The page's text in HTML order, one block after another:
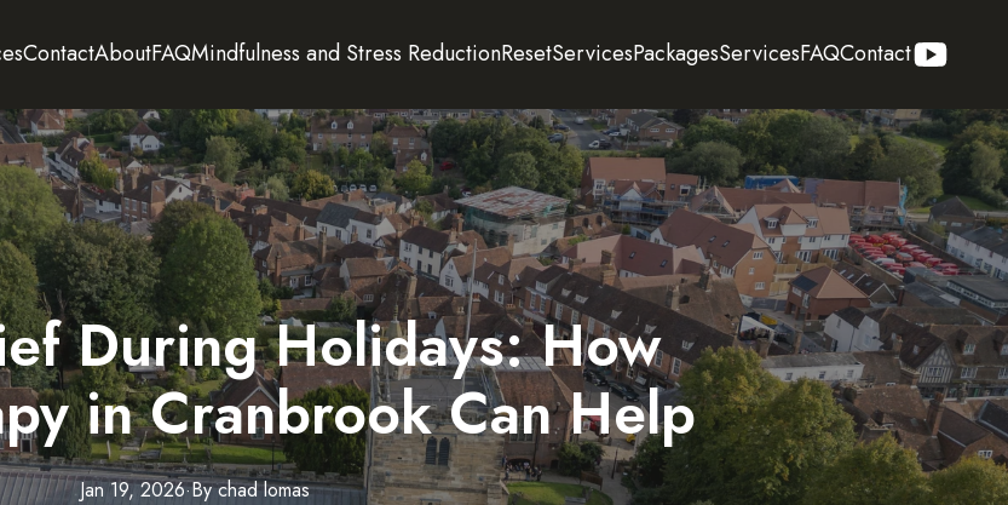
ContactAboutFAQMindfulness and Stress ReductionResetServicesPackagesServicesFAQContact
During Holidays: How
in Cranbrook Can Help
Jan 19, 2026·By chad lomas